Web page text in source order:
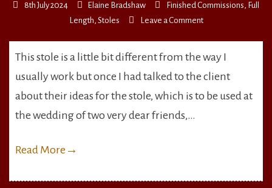
8th July 2024 Elaine Bradshaw Finished Commissions, Full
Length, Stoles Leave a Commenton
of
Three
Strands
This stole is a little bit different from the way I
usually work but once I had talked to the client
about their ideas for the stole, which is to be used at
the wedding of two very dear friends,…
Read More →